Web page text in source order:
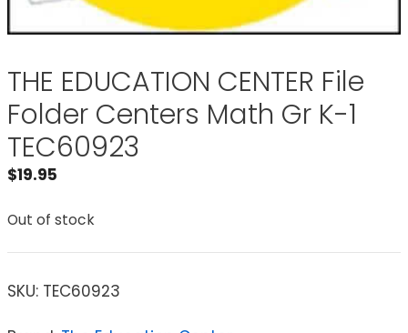
THE EDUCATION CENTER File
Folder Centers Math Gr K-1
TEC60923
$19.95
Out of stock
SKU: TEC60923